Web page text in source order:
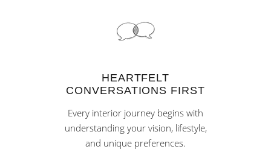
HEARTFELT
CONVERSATIONS FIRST
Every interior journey begins with
understanding your vision, lifestyle,
and unique preferences.